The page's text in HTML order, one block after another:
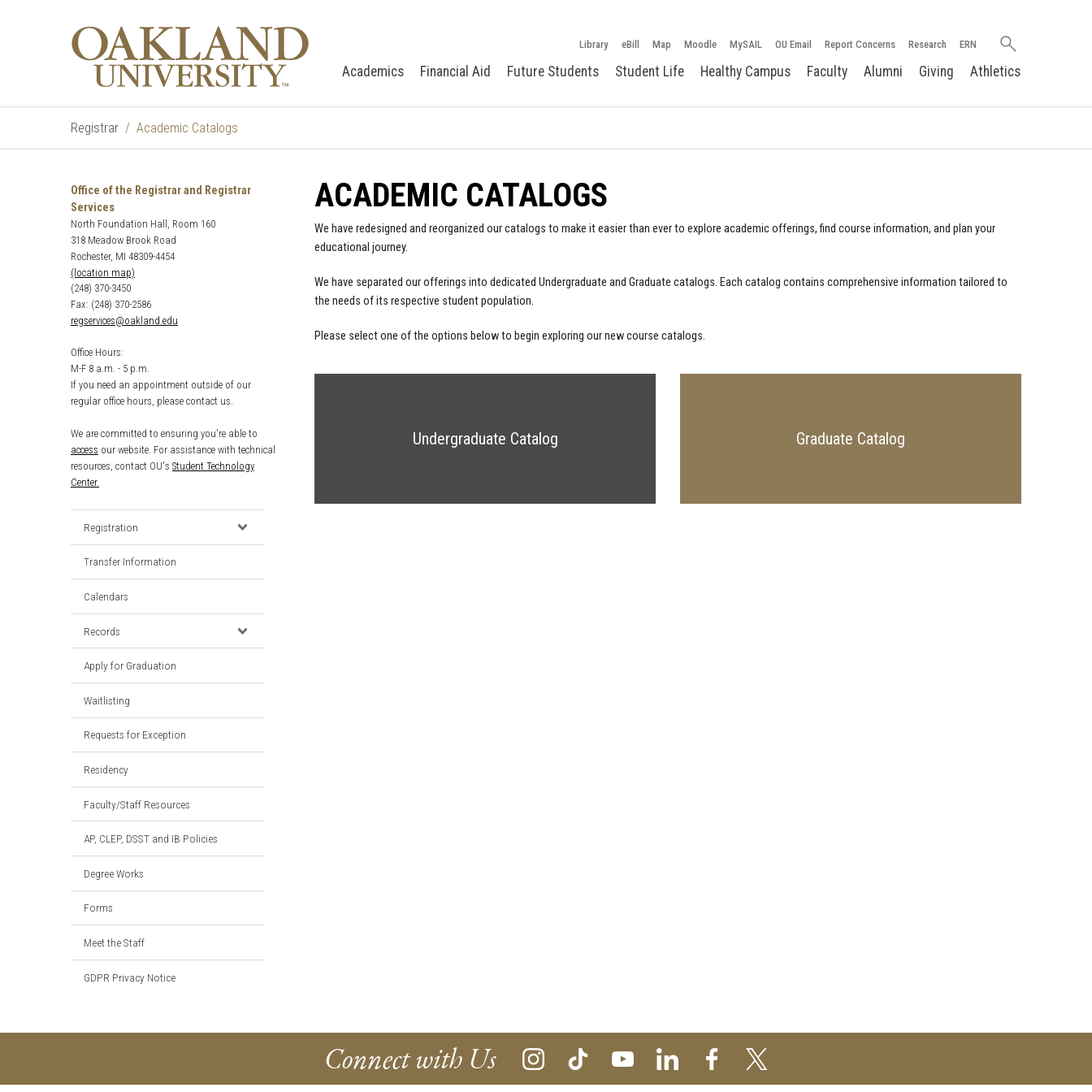
Library eBill Map Moodle MySAIL OU Email Report Concerns Research ERN
Search
Academics Financial Aid Future Students Student Life Healthy Campus Faculty Alumni Giving Athletics
Registrar Academic Catalogs
Office of the Registrar and Registrar
Services
North Foundation Hall, Room 160
318 Meadow Brook Road
Rochester, MI 48309-4454
(location map)
(248) 370-3450
Fax: (248) 370-2586
regservices@oakland.edu
Office Hours:
M-F 8 a.m. - 5 p.m.
If you need an appointment outside of our
regular office hours, please contact us.
We are committed to ensuring you're able to
access our website. For assistance with technical
resources, contact OU's Student Technology
Center.
Registration
Transfer Information
Calendars
Records
Apply for Graduation
Waitlisting
Requests for Exception
Residency
Faculty/Staff Resources
AP, CLEP, DSST and IB Policies
Degree Works
Forms
Meet the Staff
GDPR Privacy Notice
ACADEMIC CATALOGS
We have redesigned and reorganized our catalogs to make it easier than ever to explore academic offerings, find course information, and plan your
educational journey.
We have separated our offerings into dedicated Undergraduate and Graduate catalogs. Each catalog contains comprehensive information tailored to
the needs of its respective student population.
Please select one of the options below to begin exploring our new course catalogs.
Undergraduate Catalog Graduate Catalog
Connect with Us